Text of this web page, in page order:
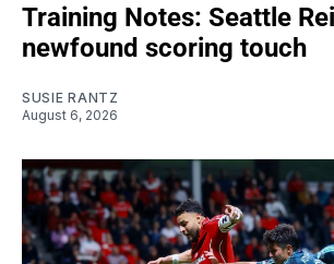
Training Notes: Seattle
newfound scoring touch
SUSIE RANTZ
August 6, 2026